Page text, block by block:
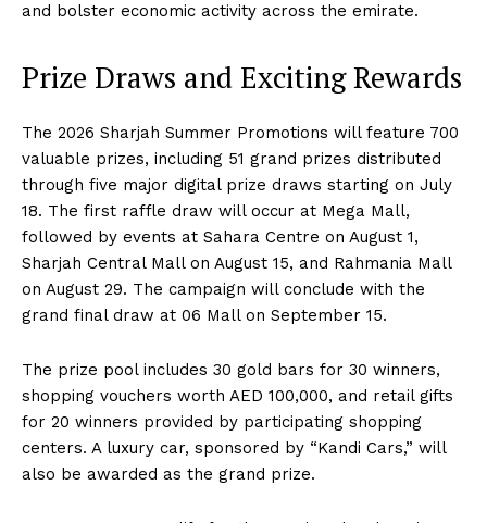
and bolster economic activity across the emirate.
Prize Draws and Exciting Rewards
The 2026 Sharjah Summer Promotions will feature 700
valuable prizes, including 51 grand prizes distributed
through five major digital prize draws starting on July
18. The first raffle draw will occur at Mega Mall,
followed by events at Sahara Centre on August 1,
Sharjah Central Mall on August 15, and Rahmania Mall
on August 29. The campaign will conclude with the
grand final draw at 06 Mall on September 15.
The prize pool includes 30 gold bars for 30 winners,
shopping vouchers worth AED 100,000, and retail gifts
for 20 winners provided by participating shopping
centers. A luxury car, sponsored by “Kandi Cars,” will
also be awarded as the grand prize.